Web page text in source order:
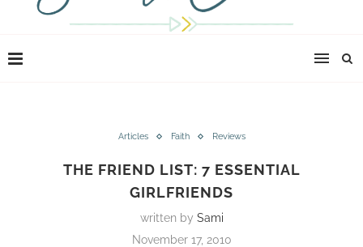
Articles Faith Reviews
THE FRIEND LIST: 7 ESSENTIAL
GIRLFRIENDS
written by Sami
November 17, 2010